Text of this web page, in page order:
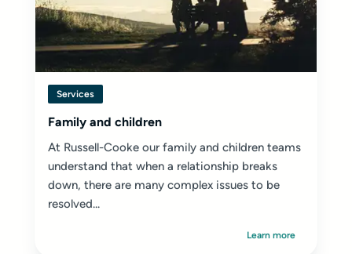
Services
Family and children
At Russell-Cooke our family and children teams
understand that when a relationship breaks
down, there are many complex issues to be
resolved...
Learn more